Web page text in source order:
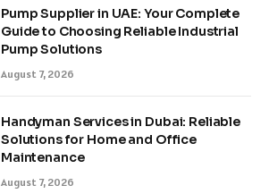
Pump Supplier in UAE: Your Complete
Guide to Choosing Reliable Industrial
Pump Solutions
August 7, 2026
Handyman Services in Dubai: Reliable
Solutions for Home and Office
Maintenance
August 7, 2026